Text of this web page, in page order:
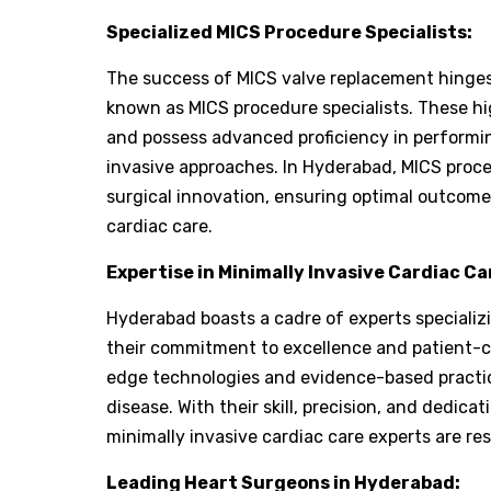
Specialized MICS Procedure Specialists:
The success of MICS valve replacement
known as MICS procedure specialists. These
and possess advanced proficiency in
invasive approaches. In Hyderabad, MICS
surgical innovation, ensuring optimal
cardiac care.
Expertise in Minimally Invasive Cardiac
Hyderabad boasts a cadre of experts
their commitment to excellence and patient-
edge technologies and evidence-based
disease. With their skill, precision, and
minimally invasive cardiac care experts are
Leading Heart Surgeons in Hyderabad: